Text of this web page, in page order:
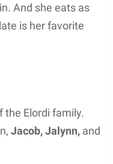
And she eats as
is her favorite
Elordi family.
Jacob, Jalynn, and